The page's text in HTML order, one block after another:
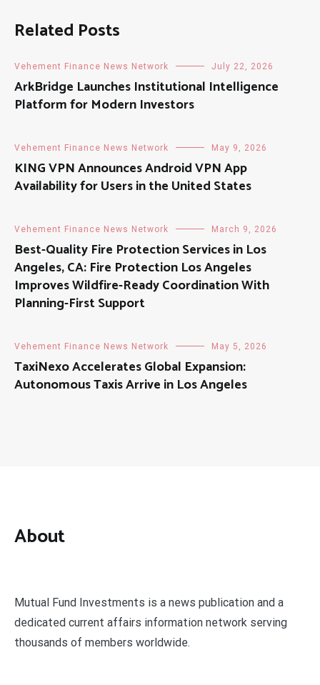
Related Posts
Vehement Finance News Network July 22, 2026
ArkBridge Launches Institutional Intelligence
Platform for Modern Investors
Vehement Finance News Network May 9, 2026
KING VPN Announces Android VPN App
Availability for Users in the United States
Vehement Finance News Network March 9, 2026
Best-Quality Fire Protection Services in Los
Angeles, CA: Fire Protection Los Angeles
Improves Wildfire-Ready Coordination With
Planning-First Support
Vehement Finance News Network May 5, 2026
TaxiNexo Accelerates Global Expansion:
Autonomous Taxis Arrive in Los Angeles
About
Mutual Fund Investments is a news publication and a
dedicated current affairs information network serving
thousands of members worldwide.